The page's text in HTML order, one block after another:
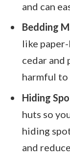
and can
Bedding
like
cedar and
harmful to
Hiding
huts so
hiding
and